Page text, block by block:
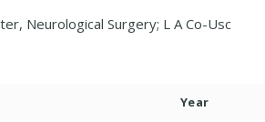
Neurological Surgery; L A Co-Usc
Year